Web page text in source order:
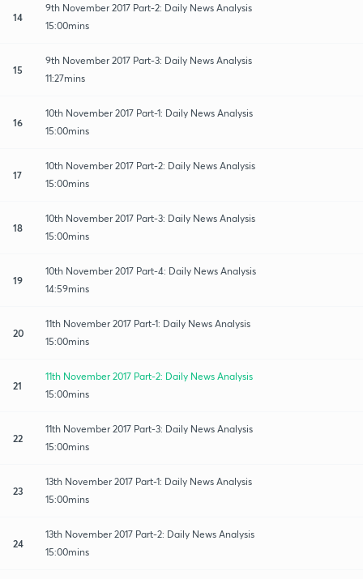
14
9th November 2017 Part-2: Daily News Analysis
15:00mins
15
9th November 2017 Part-3: Daily News Analysis
11:27mins
16
10th November 2017 Part-1: Daily News Analysis
15:00mins
17
10th November 2017 Part-2: Daily News Analysis
15:00mins
18
10th November 2017 Part-3: Daily News Analysis
15:00mins
19
10th November 2017 Part-4: Daily News Analysis
14:59mins
20
11th November 2017 Part-1: Daily News Analysis
15:00mins
21
11th November 2017 Part-2: Daily News Analysis
15:00mins
22
11th November 2017 Part-3: Daily News Analysis
15:00mins
23
13th November 2017 Part-1: Daily News Analysis
15:00mins
24
13th November 2017 Part-2: Daily News Analysis
15:00mins